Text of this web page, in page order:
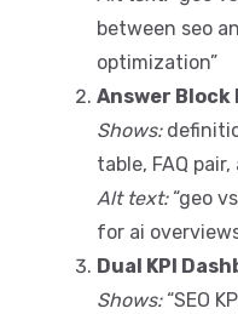
between seo
optimization”
Answer
Shows:
table, FAQ
Alt text:“geo
for ai
Dual KPI
Shows:“SEO